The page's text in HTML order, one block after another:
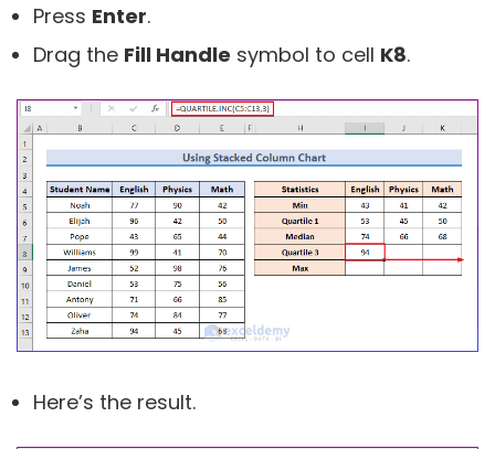
Press Enter.
Drag the Fill Handle symbol to cell K8.
Here’s the result.